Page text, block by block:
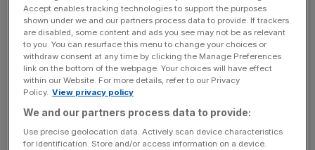
Chelsea’s team will need to get around her contract,
however, which runs with Lyon through until 2025.
Hayes leaves Chelsea this summer after bringing an
incredible level of success to the London club, including
six WSL titles, five FA Cups, two League Cups, one FA
Spring Series trophy, and one Community Shield.
Accept enables tracking technologies to support the purposes
shown under we and our partners process data to provide. If trackers
are disabled, some content and ads you see may not be as relevant
to you. You can resurface this menu to change your choices or
withdraw consent at any time by clicking the Manage Preferences
link on the bottom of the webpage. Your choices will have effect
within our Website. For more details, refer to our Privacy
Policy. View privacy policy
We and our partners process data to provide:
Use precise geolocation data. Actively scan device characteristics
for identification. Store and/or access information on a device.